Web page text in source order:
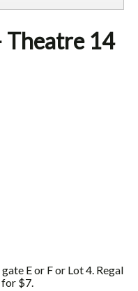
Theatre 14
E or F or Lot 4. Regal
$7.